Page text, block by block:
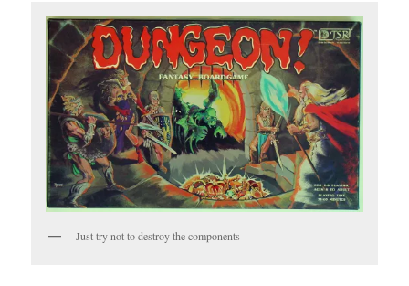
Just try not to destroy the components